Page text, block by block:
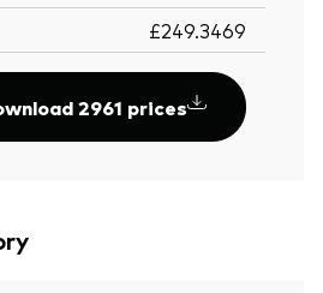
£249.3469
2961 prices